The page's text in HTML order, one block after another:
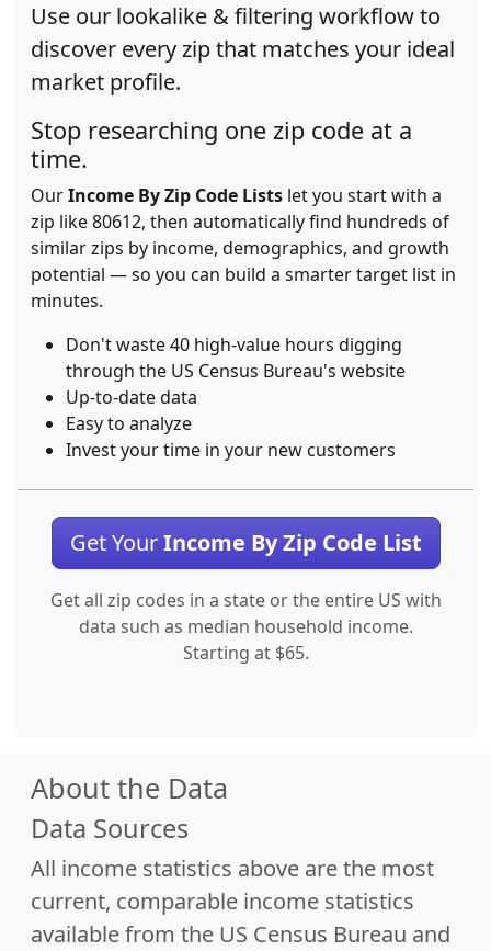
Use our lookalike & filtering workflow to
discover every zip that matches your ideal
market profile.
Stop researching one zip code at a
time.
OurIncome By Zip Code Lists let you start with a
zip like 80612, then automatically find hundreds of
similar zips by income, demographics, and growth
potential — so you can build a smarter target list in
minutes.
Don't waste 40 high-value hours digging
through the US Census Bureau's website
Up-to-date data
Easy to analyze
Invest your time in your new customers
Get YourIncome By Zip Code List
Get all zip codes in a state or the entire US with
data such as median household income.
Starting at $65.
About the Data
Data Sources
All income statistics above are the most
current, comparable income statistics
available from the US Census Bureau and